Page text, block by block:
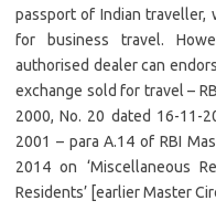
passport of Indian
for business travel.
authorised dealer can
exchange sold for travel –
2000, No. 20 dated 16-11-
2001 – para A.14 of RBI
2014 on ‘Miscellaneous
Residents’ [earlier Master